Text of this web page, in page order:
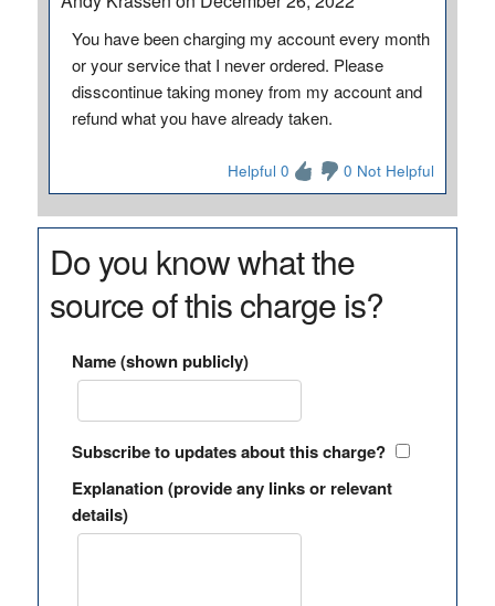
You have been charging my account every month
or your service that I never ordered. Please
disscontinue taking money from my account and
refund what you have already taken.
Helpful 0 0 Not Helpful
Do you know what the
source of this charge is?
Name (shown publicly)
Subscribe to updates about this charge?
Explanation (provide any links or relevant
details)